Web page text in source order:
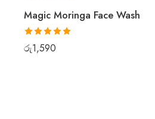
Magic Moringa Face Wash
Rated5.00
out of 5
රු1,590